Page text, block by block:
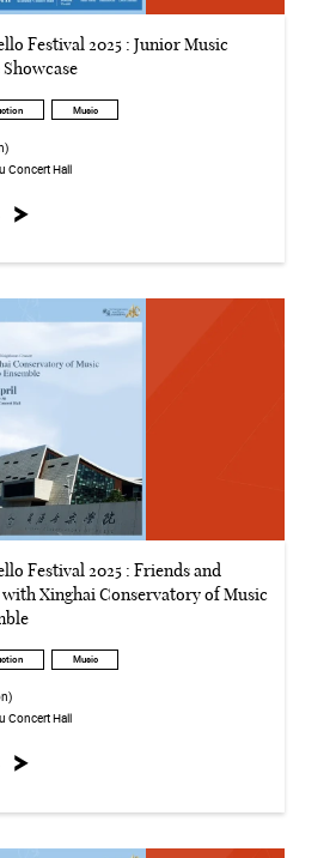
Festival 2025 : Junior Music
Music
Concert Hall
Festival 2025 : Friends and
Xinghai Conservatory of Music
Music
Concert Hall